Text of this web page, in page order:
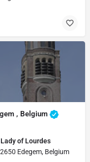
, Belgium
of Lourdes
Edegem, Belgium